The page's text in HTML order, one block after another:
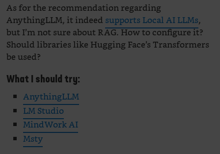
As for the recommendation regarding
AnythingLLM, it indeed supports Local AI LLMs,
but I’m not sure about RAG. How to configure it?
Should libraries like Hugging Face’s Transformers
be used?
What I should try:
AnythingLLM
LM Studio
MindWork AI
Msty